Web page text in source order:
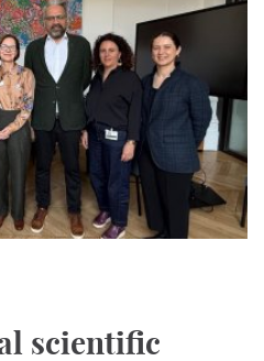
scientific